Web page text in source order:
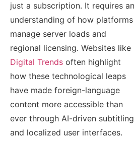
just a subscription. It requires an
understanding of how platforms
manage server loads and
regional licensing. Websites like
Digital Trends often highlight
how these technological leaps
have made foreign-language
content more accessible than
ever through AI-driven subtitling
and localized user interfaces.